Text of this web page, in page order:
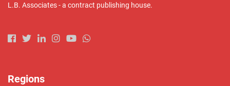
L.B. Associates - a contract publishing house.
Regions